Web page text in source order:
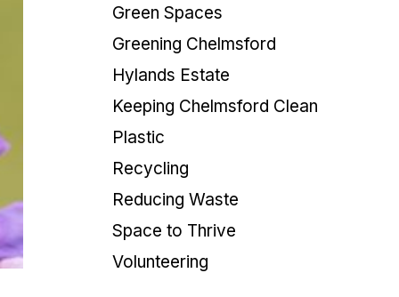
Green Spaces
Greening Chelmsford
Hylands Estate
Keeping Chelmsford Clean
Plastic
Recycling
Reducing Waste
Space to Thrive
Volunteering